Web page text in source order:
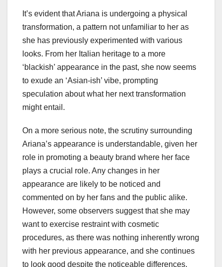
It’s evident that Ariana is undergoing a physical
transformation, a pattern not unfamiliar to her as
she has previously experimented with various
looks. From her Italian heritage to a more
‘blackish’ appearance in the past, she now seems
to exude an ‘Asian-ish’ vibe, prompting
speculation about what her next transformation
might entail.
On a more serious note, the scrutiny surrounding
Ariana’s appearance is understandable, given her
role in promoting a beauty brand where her face
plays a crucial role. Any changes in her
appearance are likely to be noticed and
commented on by her fans and the public alike.
However, some observers suggest that she may
want to exercise restraint with cosmetic
procedures, as there was nothing inherently wrong
with her previous appearance, and she continues
to look good despite the noticeable differences.